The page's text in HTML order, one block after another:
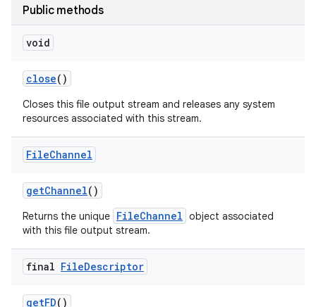
Public methods
void
close()
Closes this file output stream and releases any system
resources associated with this stream.
FileChannel
getChannel()
Returns the unique FileChannel object associated
with this file output stream.
final FileDescriptor
getFD()